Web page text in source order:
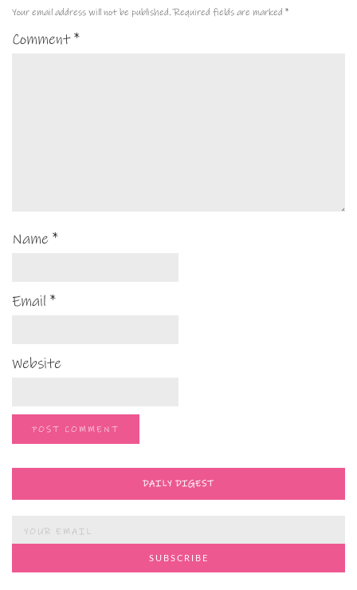
Your email address will not be published. Required fields are marked *
Comment*
Name *
Email *
Website
DAILY DIGEST